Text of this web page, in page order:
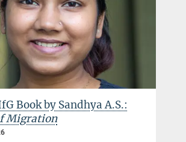
Book by Sandhya A.S.:
Migration